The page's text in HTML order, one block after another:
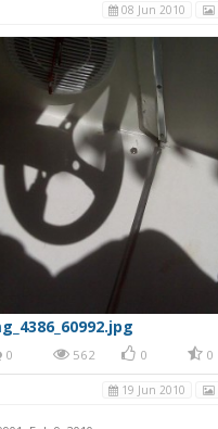
08 Jun 2010
0 562 0 0
19 Jun 2010